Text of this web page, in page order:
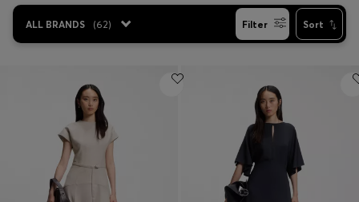
Sale
Login / Register
Favorite (
Items)
Contact & Service
ALL BRANDS (62) Filter Sort